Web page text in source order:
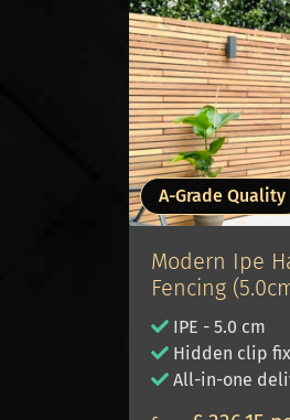
A-Grade Quality
Modern Ipe
Fencing
IPE - 5.0 cm
Hidden clip
All-in-one